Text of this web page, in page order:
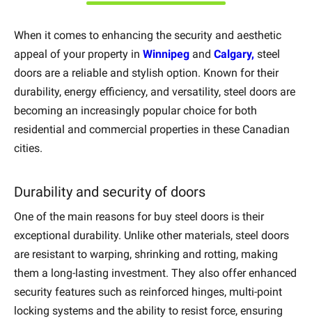
When it comes to enhancing the security and aesthetic
appeal of your property in Winnipeg and Calgary, steel
doors are a reliable and stylish option. Known for their
durability, energy efficiency, and versatility, steel doors are
becoming an increasingly popular choice for both
residential and commercial properties in these Canadian
cities.
Durability and security of doors
One of the main reasons for buy steel doors is their
exceptional durability. Unlike other materials, steel doors
are resistant to warping, shrinking and rotting, making
them a long-lasting investment. They also offer enhanced
security features such as reinforced hinges, multi-point
locking systems and the ability to resist force, ensuring